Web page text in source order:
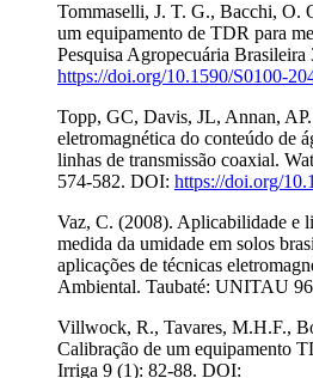
Tommaselli, J. T. G., Bacchi, O.
um equipamento de TDR para
Pesquisa Agropecuária
https://doi.org/10.1590/S0100-
Topp, GC, Davis, JL, Annan,
eletromagnética do conteúdo de
linhas de transmissão coaxial.
574-582. DOI: https://doi.org/
Vaz, C. (2008). Aplicabilidade e
medida da umidade em solos
aplicações de técnicas
Ambiental. Taubaté: UNITAU
Villwock, R., Tavares, M.H.F.,
Calibração de um equipamento
Irriga 9 (1): 82-88. DOI: